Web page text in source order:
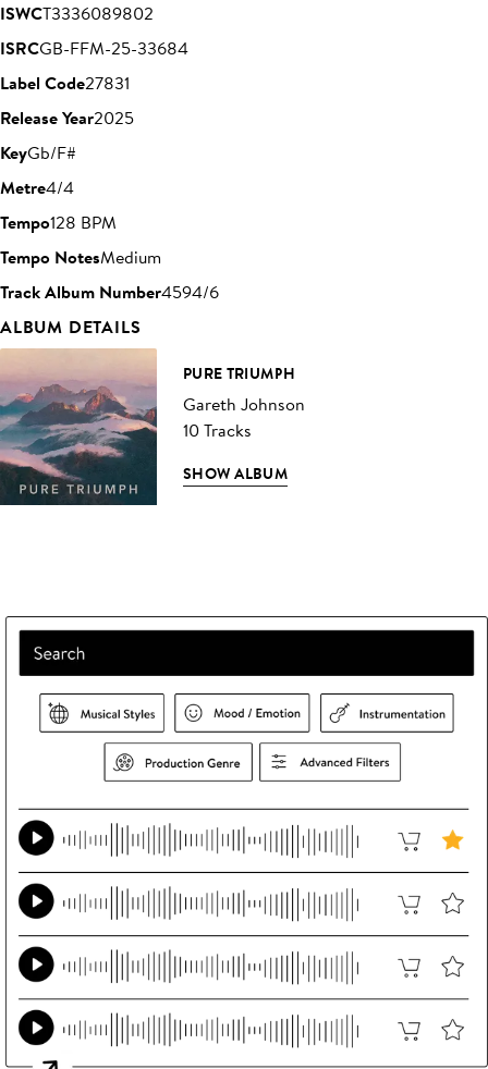
ISWCT3336089802
ISRCGB-FFM-25-33684
Label Code27831
Release Year2025
KeyGb/F#
Metre4/4
Tempo128 BPM
Tempo NotesMedium
Track Album Number4594/6
ALBUM DETAILS
PURE TRIUMPH
Gareth Johnson
10 Tracks
SHOW ALBUM